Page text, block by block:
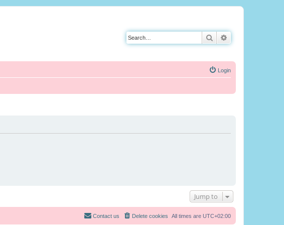
Search
Login
Jump to
All times are UTC+02:00
Delete cookies
Contact us